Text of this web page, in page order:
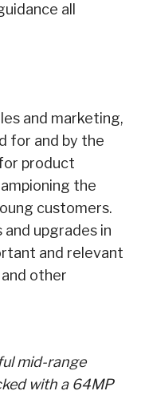
all
and marketing,
for and by the
product
the
customers.
upgrades in
and relevant
other
mid-range
with a 64MP